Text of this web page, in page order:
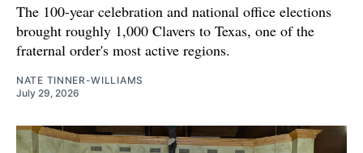
The 100-year celebration and national office elections
brought roughly 1,000 Clavers to Texas, one of the
fraternal order's most active regions.
NATE TINNER-WILLIAMS
July 29, 2026